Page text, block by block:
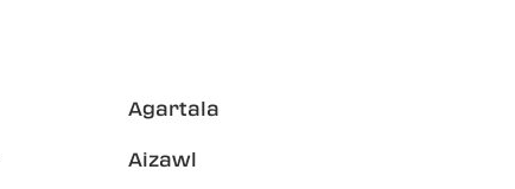
Agartala
Aizawl